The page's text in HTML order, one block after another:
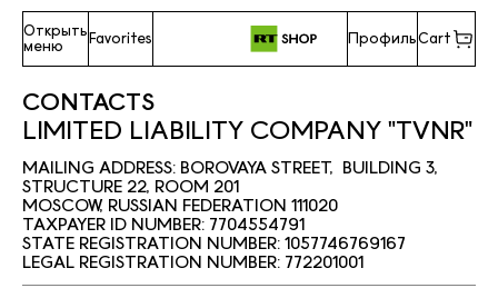
Открыть
меню
Favorites ПрофильCart
CONTACTS
LIMITED LIABILITY COMPANY "TVNR"
MAILING ADDRESS: BOROVAYA STREET, BUILDING 3,
STRUCTURE 22, ROOM 201
MOSCOW, RUSSIAN FEDERATION 111020
TAXPAYER ID NUMBER: 7704554791
STATE REGISTRATION NUMBER: 1057746769167
LEGAL REGISTRATION NUMBER: 772201001